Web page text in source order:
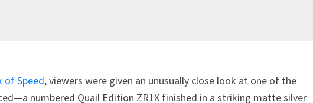
of Speed, viewers were given an unusually close look at one of the
numbered Quail Edition ZR1X finished in a striking matte silver